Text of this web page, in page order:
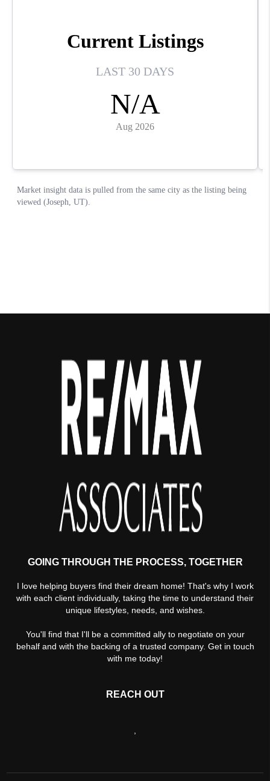
GOING THROUGH THE PROCESS, TOGETHER
I love helping buyers find their dream home! That's why I work
with each client individually, taking the time to understand their
unique lifestyles, needs, and wishes.
You'll find that I'll be a committed ally to negotiate on your
behalf and with the backing of a trusted company. Get in touch
with me today!
REACH OUT